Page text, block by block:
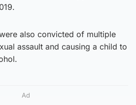
also convicted of multiple
assault and causing a child to
Ad